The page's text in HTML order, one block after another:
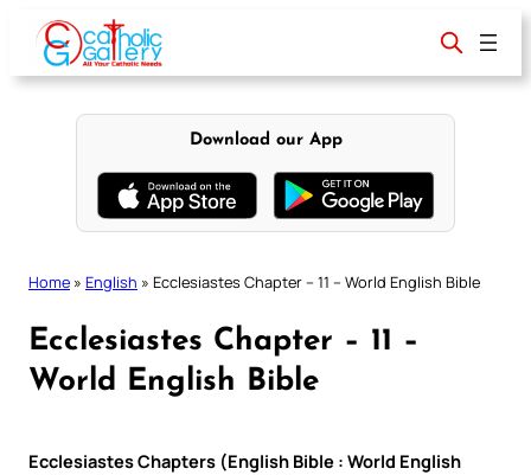
content
Download our App
Home » English » Ecclesiastes Chapter – 11 – World English Bible
Ecclesiastes Chapter – 11 –
World English Bible
Ecclesiastes Chapters (English Bible : World English